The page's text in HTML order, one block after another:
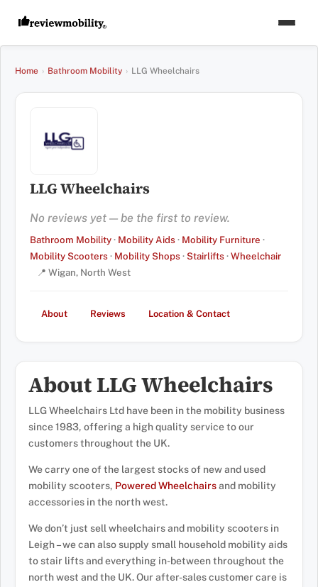
Home › Bathroom Mobility › LLG Wheelchairs
LLG Wheelchairs
No reviews yet — be the first to review.
Bathroom Mobility· Mobility Aids· Mobility Furniture ·
Mobility Scooters· Mobility Shops· Stairlifts·Wheelchair
📍 Wigan, North West
About Reviews Location & Contact
About LLG Wheelchairs
LLG Wheelchairs Ltd have been in the mobility business
since 1983, offering a high quality service to our
customers throughout the UK.
We carry one of the largest stocks of new and used
mobility scooters, Powered Wheelchairsand mobility
accessories in the north west.
We don’t just sell wheelchairs and mobility scooters in
Leigh – we can also supply small household mobility aids
to stair lifts and everything in-between throughout the
north west and the UK. Our after-sales customer care is